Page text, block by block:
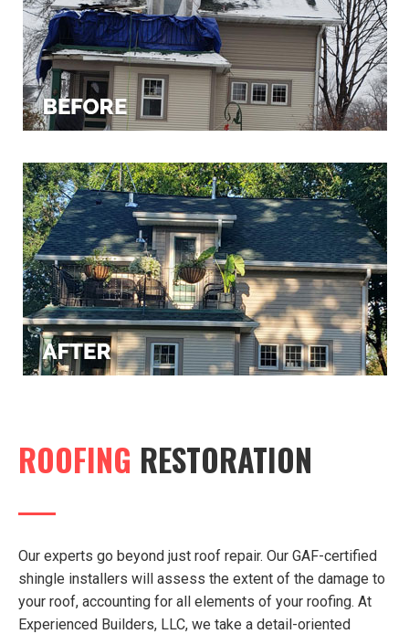
ROOFING RESTORATION
Our experts go beyond just roof repair. Our GAF-certified
shingle installers will assess the extent of the damage to
your roof, accounting for all elements of your roofing. At
Experienced Builders, LLC, we take a detail-oriented